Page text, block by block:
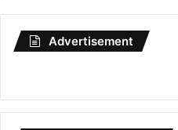
Advertisement